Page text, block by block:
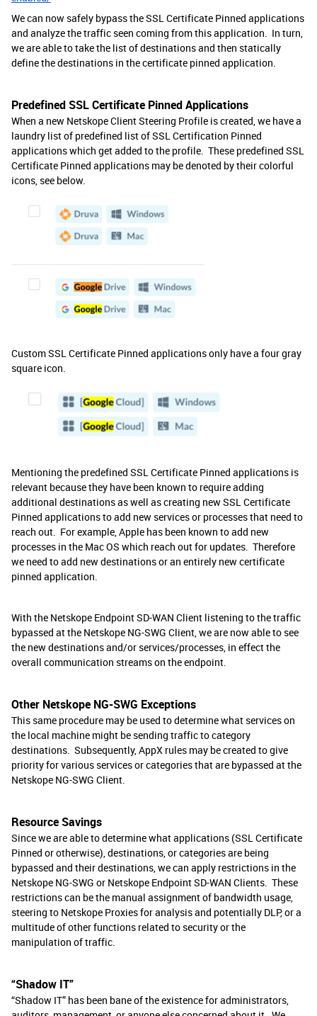
We can now safely bypass the SSL Certificate Pinned applications
and analyze the traffic seen coming from this application. In turn,
we are able to take the list of destinations and then statically
define the destinations in the certificate pinned application.
Predefined SSL Certificate Pinned Applications
When a new Netskope Client Steering Profile is created, we have a
laundry list of predefined list of SSL Certification Pinned
applications which get added to the profile. These predefined SSL
Certificate Pinned applications may be denoted by their colorful
icons, see below.
Custom SSL Certificate Pinned applications only have a four gray
square icon.
Mentioning the predefined SSL Certificate Pinned applications is
relevant because they have been known to require adding
additional destinations as well as creating new SSL Certificate
Pinned applications to add new services or processes that need to
reach out. For example, Apple has been known to add new
processes in the Mac OS which reach out for updates. Therefore
we need to add new destinations or an entirely new certificate
pinned application.
With the Netskope Endpoint SD-WAN Client listening to the traffic
bypassed at the Netskope NG-SWG Client, we are now able to see
the new destinations and/or services/processes, in effect the
overall communication streams on the endpoint.
Other Netskope NG-SWG Exceptions
This same procedure may be used to determine what services on
the local machine might be sending traffic to category
destinations. Subsequently, AppX rules may be created to give
priority for various services or categories that are bypassed at the
Netskope NG-SWG Client.
Resource Savings
Since we are able to determine what applications (SSL Certificate
Pinned or otherwise), destinations, or categories are being
bypassed and their destinations, we can apply restrictions in the
Netskope NG-SWG or Netskope Endpoint SD-WAN Clients. These
restrictions can be the manual assignment of bandwidth usage,
steering to Netskope Proxies for analysis and potentially DLP, or a
multitude of other functions related to security or the
manipulation of traffic.
“Shadow IT”
“Shadow IT” has been bane of the existence for administrators,